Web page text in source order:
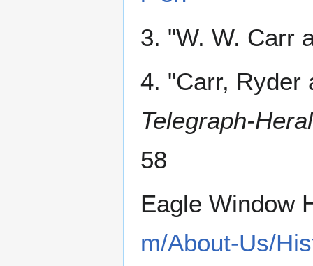
3. "W. W. Carr
4. "Carr, Ryder
Telegraph-
58
Eagle Window
m/About-Us/